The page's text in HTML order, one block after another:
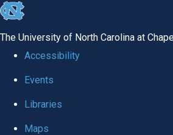
skip
global
The University of North Carolina at
Accessibility
Events
Libraries
Maps